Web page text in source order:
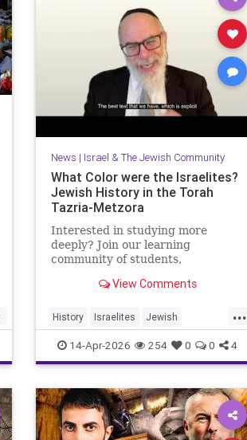
News | Israel & The Jewish Community
What Color were the Israelites?
Jewish History in the Torah
Tazria-Metzora
Interested in studying more
deeply? Join our learning
community of students,
becoming a Channel Member:
My day job: I'm the Dean of
Lander College for Men, Touro
View Comments
...
History Israelites Jewish
JewishHistory Jews Torah
14-Apr-2026 254 0 0 4